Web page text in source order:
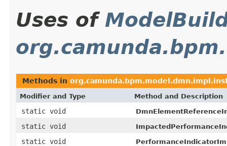
Uses of
Methods in
Modifier and Type Method and Description
static void
static void
static void